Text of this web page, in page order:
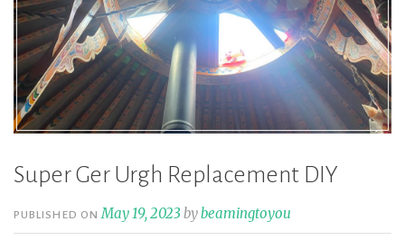
Super Ger Urgh Replacement DIY
PUBLISHED ON May 19, 2023 bybeamingtoyou